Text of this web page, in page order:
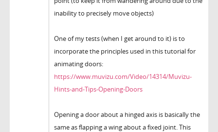
inability to precisely move objects)
One of my tests (when I get around to it) is to
incorporate the principles used in this tutorial for
animating doors:
https://www.muvizu.com/Video/14314/Muvizu-
Hints-and-Tips-Opening-Doors
Opening a door about a hinged axis is basically the
same as flapping a wing about a fixed joint. This